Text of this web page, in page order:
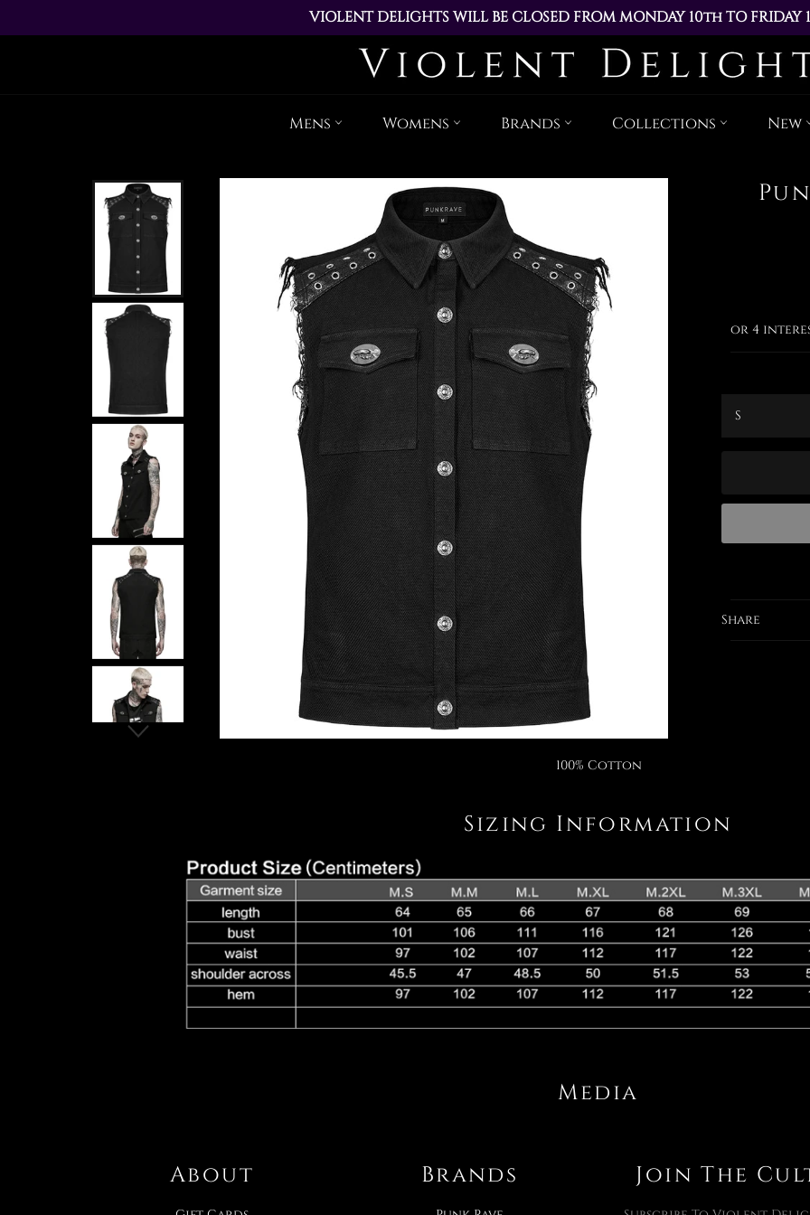
VIOLENT DELIGHTS WILL BE CLOSED FROM MONDAY 10th TO
ALL ORDERS PLACED DURING THIS TIME WILL BE DISPATCHED ON
content
Mens Womens Brands Collections New
Share
100% Cotton
Sizing Information
Media
About Brands Join The